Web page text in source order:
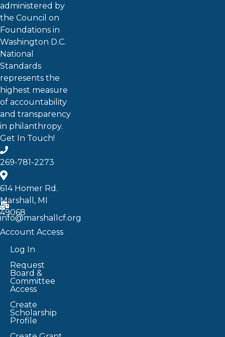
administered by
the Council on
Foundations in
Washington D.C.
National
Standards
represents the
highest measure
of accountability
and transparency
in philanthropy.
Get In Touch!
269-781-2273
614 Homer Rd.
Marshall, MI
49068
info@marshallcf.org
Account Access
Log In
Request
Board &
Committee
Access
Create
Scholarship
Profile